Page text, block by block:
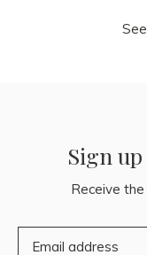
Sign
Receive